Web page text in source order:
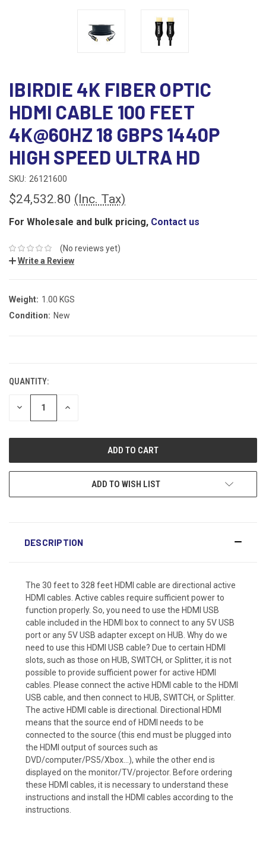
IBIRDIE 4K FIBER OPTIC
HDMI CABLE 100 FEET
4K@60HZ 18 GBPS 1440P
HIGH SPEED ULTRA HD
SKU: 26121600
$24,532.80 (Inc. Tax)
For Wholesale and bulk pricing, Contact us
(No reviews yet)
Write a Review
Weight: 1.00 KGS
Condition: New
QUANTITY:
DECREASE INCREASE
ADD TO WISH LIST
DESCRIPTION
The 30 feet to 328 feet HDMI cable are directional active
HDMI cables. Active cables require sufficient power to
function properly. So, you need to use the HDMI USB
cable included in the HDMI box to connect to any 5V USB
port or any 5V USB adapter except on HUB. Why do we
need to use this HDMI USB cable? Due to certain HDMI
slots, such as those on HUB, SWITCH, or Splitter, it is not
possible to provide sufficient power for active HDMI
cables. Please connect the active HDMI cable to the HDMI
USB cable, and then connect to HUB, SWITCH, or Splitter.
The active HDMI cable is directional. Directional HDMI
means that the source end of HDMI needs to be
connected to the source (this end must be plugged into
the HDMI output of sources such as
DVD/computer/PS5/Xbox...), while the other end is
displayed on the monitor/TV/projector. Before ordering
these HDMI cables, it is necessary to understand these
instructions and install the HDMI cables according to the
instructions.